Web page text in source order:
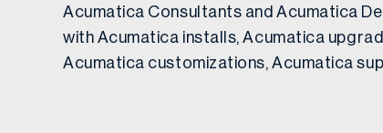
Acumatica Consultants and Acumatica
with Acumatica installs, Acumatica
Acumatica customizations, Acumatica